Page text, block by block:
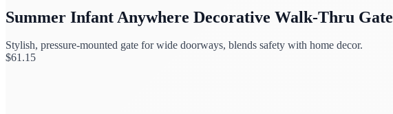
Summer Infant Anywhere Decorative Walk-Thru Gate
Stylish, pressure-mounted gate for wide doorways, blends safety with home decor.
$61.15